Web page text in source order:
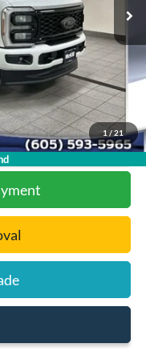
1 / 21
+$299
$83,439